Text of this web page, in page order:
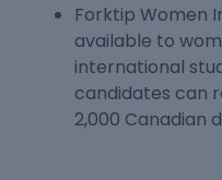
Forktip Women
available to
international
candidates can
2,000 Canadian